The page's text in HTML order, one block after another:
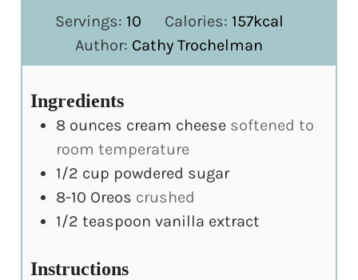
Servings: 10 Calories: 157kcal
Author: Cathy Trochelman
Ingredients
8 ounces cream cheese softened to
room temperature
1/2 cup powdered sugar
8-10 Oreos crushed
1/2 teaspoon vanilla extract
Instructions